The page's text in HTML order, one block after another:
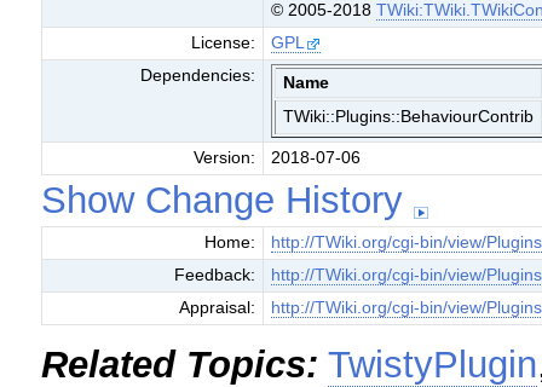
© 2005-2018
License:
GPL
Dependencies:
Name
TWiki::Plugins::BehaviourContrib
Version: 2018-07-06
Show Change History
Home:
http://TWiki.org/cgi-bin/view/
Feedback:
http://TWiki.org/cgi-bin/view/
Appraisal:
http://TWiki.org/cgi-bin/view/
Related Topics: TwistyPlugin